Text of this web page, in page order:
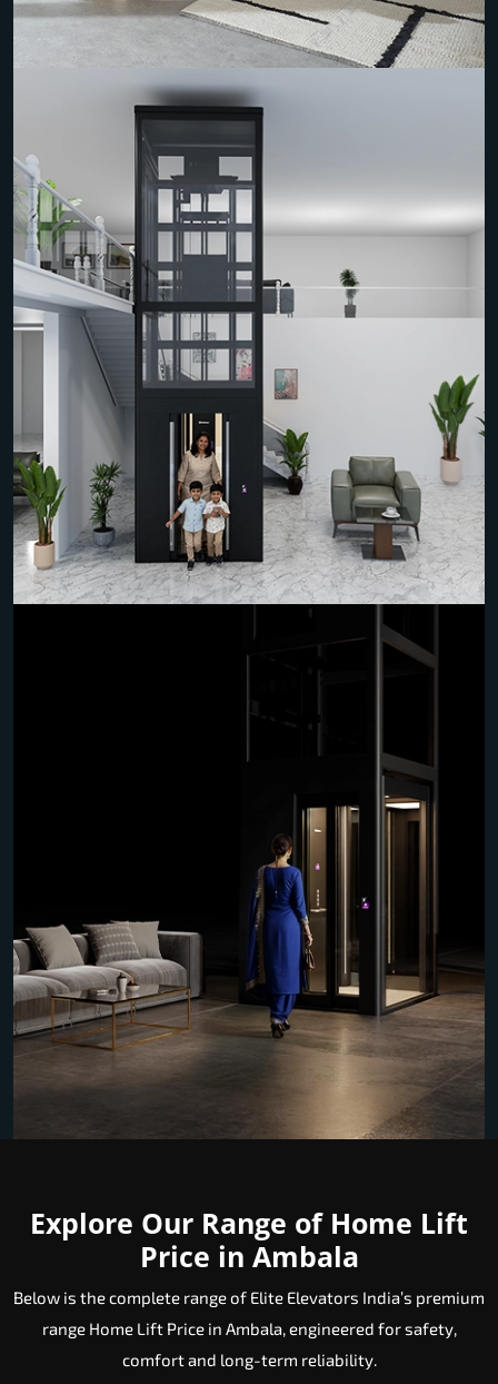
Explore Our Range of Home Lift
Price in Ambala
Below is the complete range of Elite Elevators India’s premium
range Home Lift Price in Ambala, engineered for safety,
comfort and long-term reliability.